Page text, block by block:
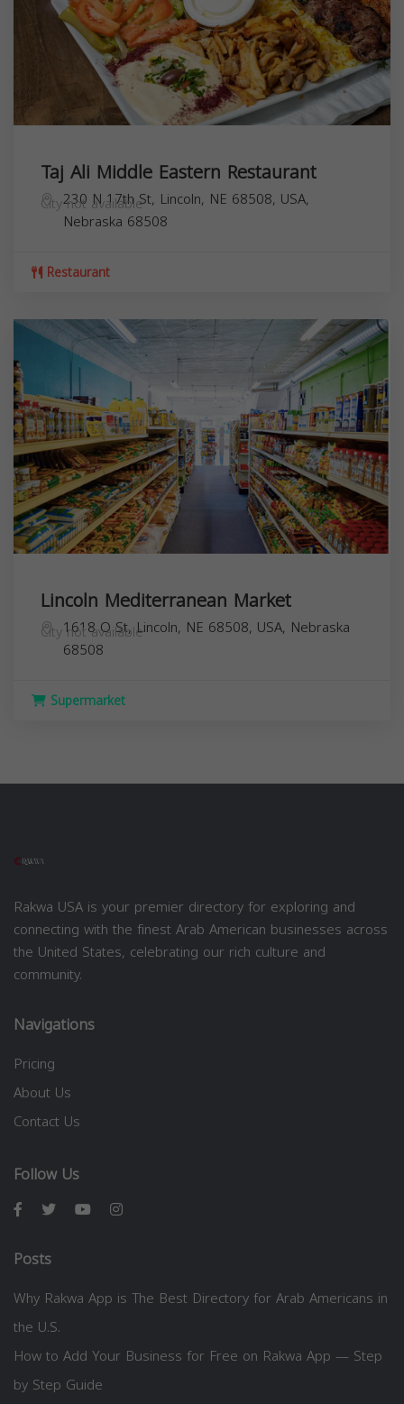
Taj Ali Middle Eastern Restaurant
230 N 17th St, Lincoln, NE 68508, USA,
City not available
Nebraska 68508
Restaurant
Lincoln Mediterranean Market
1618 O St, Lincoln, NE 68508, USA,
City not available
Nebraska
68508
Supermarket
Rakwa USA is your premier directory for exploring and
connecting with the finest Arab American businesses across
the United States, celebrating our rich culture and
community.
Navigations
Pricing
About Us
Contact Us
Follow Us
Posts
Why Rakwa App is The Best Directory for Arab Americans in
the U.S.
How to Add Your Business for Free on Rakwa App — Step
by Step Guide